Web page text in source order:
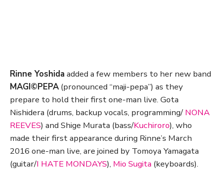
Rinne Yoshidaadded a few members to her new band
MAGI©PEPA(pronounced “maji-pepa”) as they
prepare to hold their first one-man live. Gota
Nishidera (drums, backup vocals, programming/ NONA
REEVES) and Shige Murata (bass/Kuchiroro), who
made their first appearance during Rinne’s March
2016 one-man live, are joined by Tomoya Yamagata
(guitar/I HATE MONDAYS), Mio Sugita (keyboards).